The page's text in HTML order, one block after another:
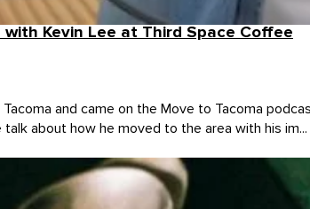
Kevin Lee at Third Space Coffee
and came on the Move to Tacoma
talk about how he moved to the area with his im...